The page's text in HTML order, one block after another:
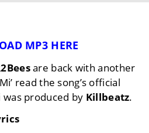
MP3 HERE
are back with another
read the song’s official
was produced by Killbeatz.